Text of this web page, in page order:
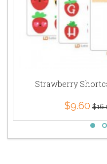
Strawberry
$9.60